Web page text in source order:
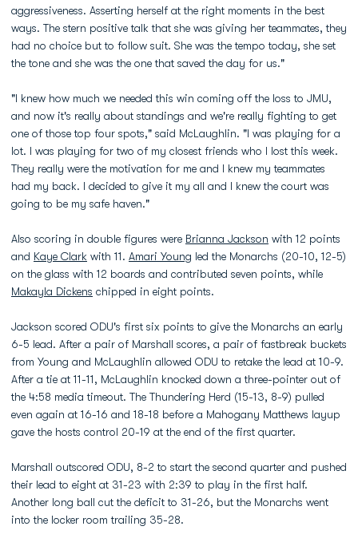
aggressiveness. Asserting herself at the right moments in the best
ways. The stern positive talk that she was giving her teammates, they
had no choice but to follow suit. She was the tempo today, she set
the tone and she was the one that saved the day for us."
"I knew how much we needed this win coming off the loss to JMU,
and now it's really about standings and we're really fighting to get
one of those top four spots," said McLaughlin. "I was playing for a
lot. I was playing for two of my closest friends who I lost this week.
They really were the motivation for me and I knew my teammates
had my back. I decided to give it my all and I knew the court was
going to be my safe haven."
Also scoring in double figures were Brianna Jackson with 12 points
and Kaye Clark with 11. Amari Young led the Monarchs (20-10, 12-5)
on the glass with 12 boards and contributed seven points, while
Makayla Dickens chipped in eight points.
Jackson scored ODU's first six points to give the Monarchs an early
6-5 lead. After a pair of Marshall scores, a pair of fastbreak buckets
from Young and McLaughlin allowed ODU to retake the lead at 10-9.
After a tie at 11-11, McLaughlin knocked down a three-pointer out of
the 4:58 media timeout. The Thundering Herd (15-13, 8-9) pulled
even again at 16-16 and 18-18 before a Mahogany Matthews layup
gave the hosts control 20-19 at the end of the first quarter.
Marshall outscored ODU, 8-2 to start the second quarter and pushed
their lead to eight at 31-23 with 2:39 to play in the first half.
Another long ball cut the deficit to 31-26, but the Monarchs went
into the locker room trailing 35-28.